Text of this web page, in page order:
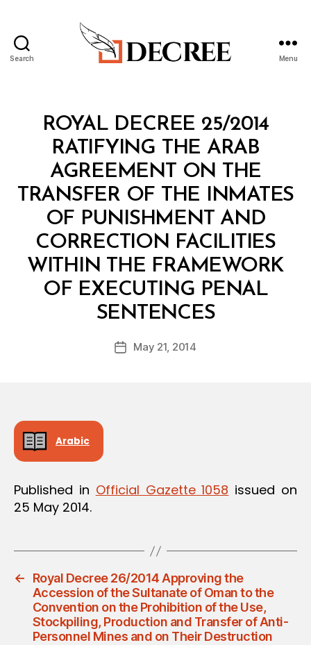
Search Menu
Categories
ROYAL DECREE 25/2014
RATIFYING THE ARAB
AGREEMENT ON THE
TRANSFER OF THE INMATES
OF PUNISHMENT AND
CORRECTION FACILITIES
WITHIN THE FRAMEWORK
OF EXECUTING PENAL
SENTENCES
Post
author
B
y
d
PostMay 21, 2014
Arabic
Published in Official Gazette 1058 issued on
25 May 2014.
←
Royal Decree 26/2014 Approving the
Accession of the Sultanate of Oman to the
Convention on the Prohibition of the Use,
Stockpiling, Production and Transfer of Anti-
Personnel Mines and on Their Destruction